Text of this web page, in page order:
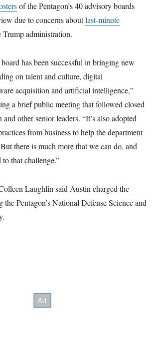
of the Pentagon’s 40 advisory boards
due to concerns aboutlast-minute
Trump administration.
has been successful in bringing new
on talent and culture, digital
acquisition and artificial intelligence,”
a brief public meeting that followed closed
other senior leaders. “It’s also adopted
from business to help the department
there is much more that we can do, and
that challenge.”
Laughlin said Austin charged the
Pentagon’s National Defense Science and